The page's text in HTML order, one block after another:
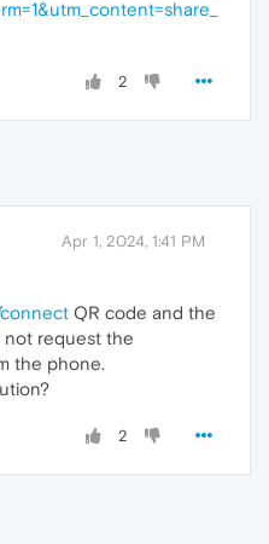
2
Apr 1, 2024, 1:41 PM
QR code and the
not request the
the phone.
2